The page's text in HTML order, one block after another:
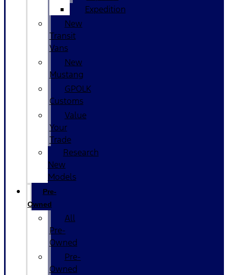
Expedition
New
Transit
Vans
New
Mustang
GPOLK
Customs
Value
Your
Trade
Research
New
Models
Pre-
Owned
All
Pre-
Owned
Pre-
Owned